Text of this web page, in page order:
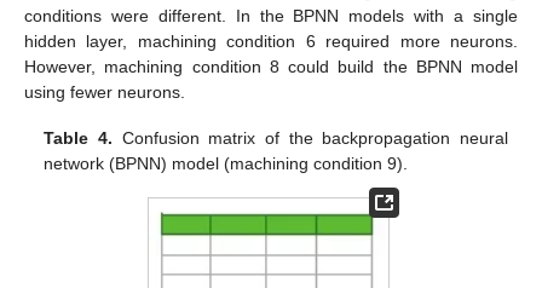
conditions were different. In the BPNN models with a single
hidden layer, machining condition 6 required more neurons.
However, machining condition 8 could build the BPNN model
using fewer neurons.
Table 4. Confusion matrix of the backpropagation neural
network (BPNN) model (machining condition 9).